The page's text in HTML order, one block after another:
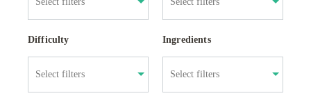
Difficulty Ingredients